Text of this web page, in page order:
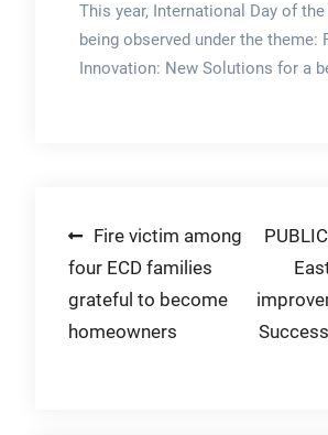
This year, International Day of
being observed under the theme:
Innovation: New Solutions for a
Post
navigation
Fire victim among
four ECD families
grateful to become
homeowners